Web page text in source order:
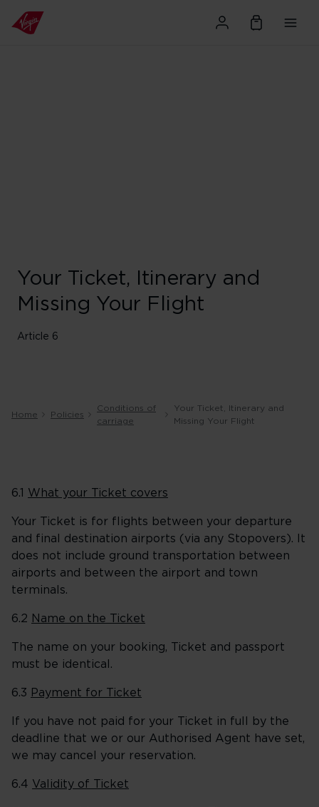
Your Ticket, Itinerary and
Missing Your Flight
Article 6
Home Policies
Conditions of
carriage
Your Ticket, Itinerary and
Missing Your Flight
6.1 What your Ticket covers
Your Ticket is for flights between your departure
and final destination airports (via any Stopovers). It
does not include ground transportation between
airports and between the airport and town
terminals.
6.2 Name on the Ticket
The name on your booking, Ticket and passport
must be identical.
6.3 Payment for Ticket
If you have not paid for your Ticket in full by the
deadline that we or our Authorised Agent have set,
we may cancel your reservation.
6.4 Validity of Ticket